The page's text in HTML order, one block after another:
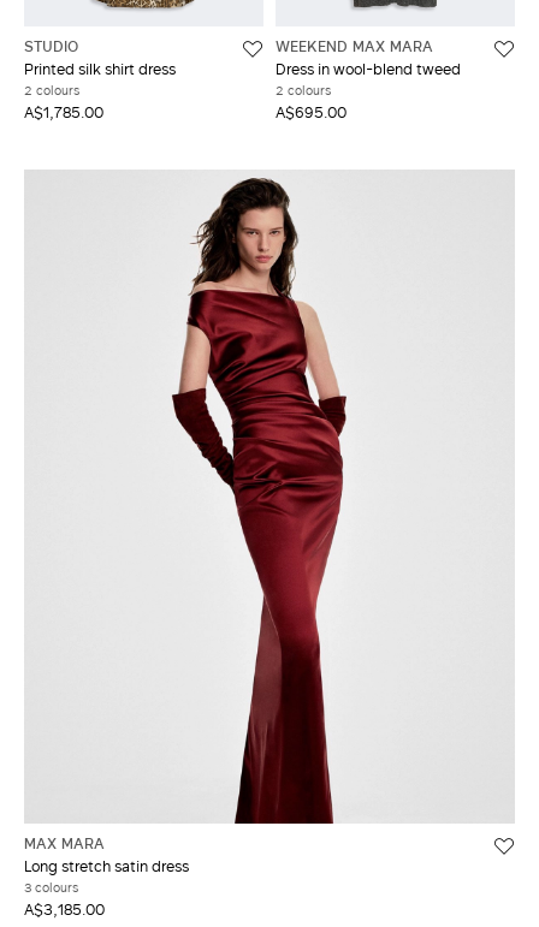
STUDIO
Printed silk shirt dress
2 colours
A$1,785.00
WEEKEND MAX MARA
Dress in wool-blend tweed
2 colours
A$695.00
MAX MARA
Long stretch satin dress
3 colours
A$3,185.00